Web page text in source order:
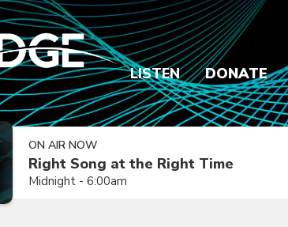
LISTEN DONATE
ON AIR NOW
Right Song at the Right Time
Midnight - 6:00am